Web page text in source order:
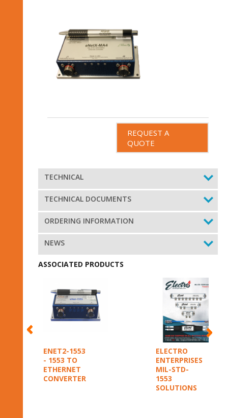
REQUEST A
QUOTE
TECHNICAL
TECHNICAL DOCUMENTS
ORDERING INFORMATION
NEWS
ASSOCIATED PRODUCTS
ENET2-1553
- 1553 TO
ETHERNET
CONVERTER
ELECTRO
ENTERPRISES
MIL-STD-
1553
SOLUTIONS